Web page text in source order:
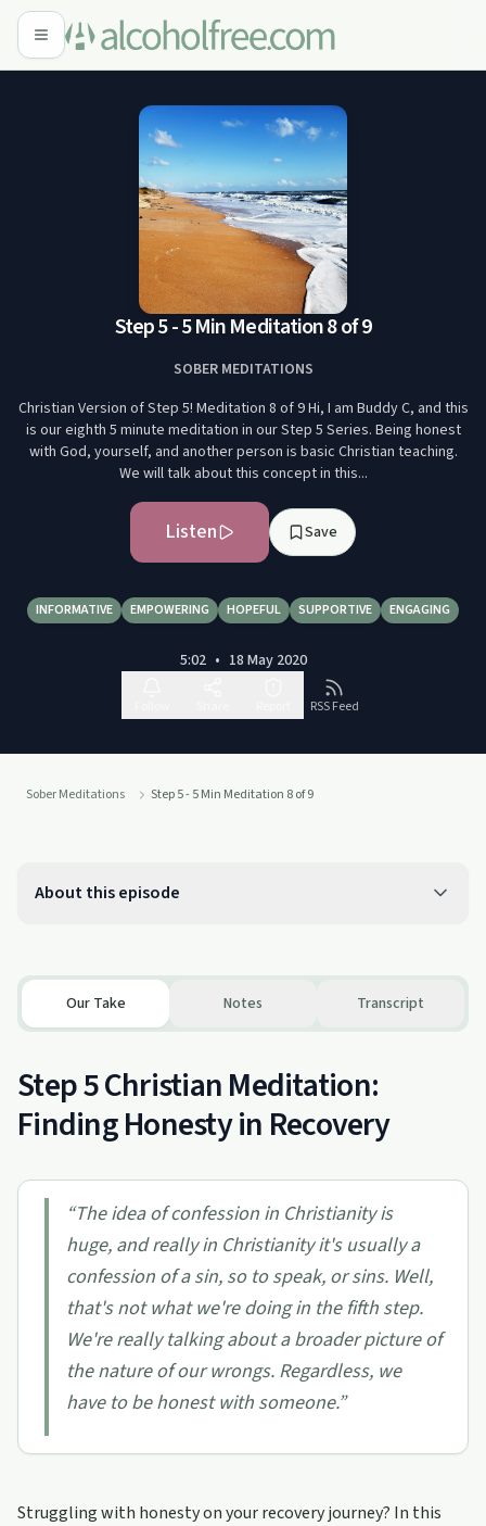
Step 5 - 5 Min Meditation 8 of 9
SOBER MEDITATIONS
Christian Version of Step 5! Meditation 8 of 9 Hi, I am Buddy C, and this
is our eighth 5 minute meditation in our Step 5 Series. Being honest
with God, yourself, and another person is basic Christian teaching.
We will talk about this concept in this...
Listen Save
INFORMATIVE EMPOWERING HOPEFUL SUPPORTIVE ENGAGING
5:02 • 18 May 2020
RSS Feed
Sober Meditations Step 5 - 5 Min Meditation 8 of 9
About this episode
Our Take Notes Transcript
Step 5 Christian Meditation:
Finding Honesty in Recovery
“The idea of confession in Christianity is
huge, and really in Christianity it's usually a
confession of a sin, so to speak, or sins. Well,
that's not what we're doing in the fifth step.
We're really talking about a broader picture of
the nature of our wrongs. Regardless, we
have to be honest with someone.”
Struggling with honesty on your recovery journey? In this